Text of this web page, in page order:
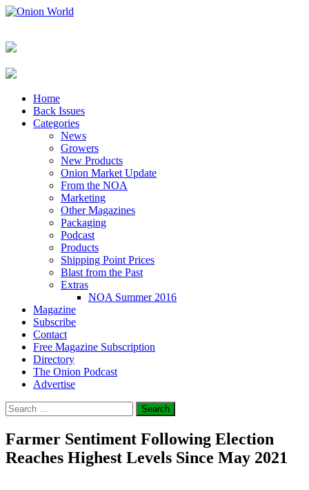
Home
Back Issues
Categories
News
Growers
New Products
Onion Market Update
From the NOA
Marketing
Other Magazines
Packaging
Podcast
Products
Shipping Point Prices
Blast from the Past
Extras
NOA Summer 2016
Magazine
Subscribe
Contact
Free Magazine Subscription
Directory
The Onion Podcast
Advertise
Search
for:
Farmer Sentiment Following Election
Reaches Highest Levels Since May 2021